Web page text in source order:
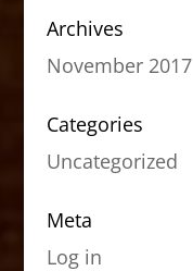
Archives
November 2017
Categories
Uncategorized
Meta
Log in